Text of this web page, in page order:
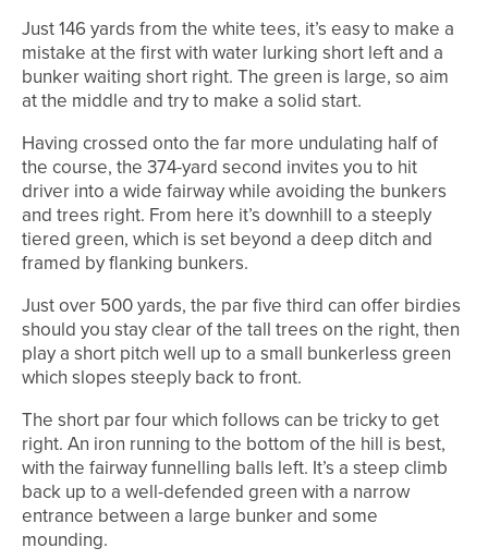
Just 146 yards from the white tees, it’s easy to make a
mistake at the first with water lurking short left and a
bunker waiting short right. The green is large, so aim
at the middle and try to make a solid start.
Having crossed onto the far more undulating half of
the course, the 374-yard second invites you to hit
driver into a wide fairway while avoiding the bunkers
and trees right. From here it’s downhill to a steeply
tiered green, which is set beyond a deep ditch and
framed by flanking bunkers.
Just over 500 yards, the par five third can offer birdies
should you stay clear of the tall trees on the right, then
play a short pitch well up to a small bunkerless green
which slopes steeply back to front.
The short par four which follows can be tricky to get
right. An iron running to the bottom of the hill is best,
with the fairway funnelling balls left. It’s a steep climb
back up to a well-defended green with a narrow
entrance between a large bunker and some
mounding.